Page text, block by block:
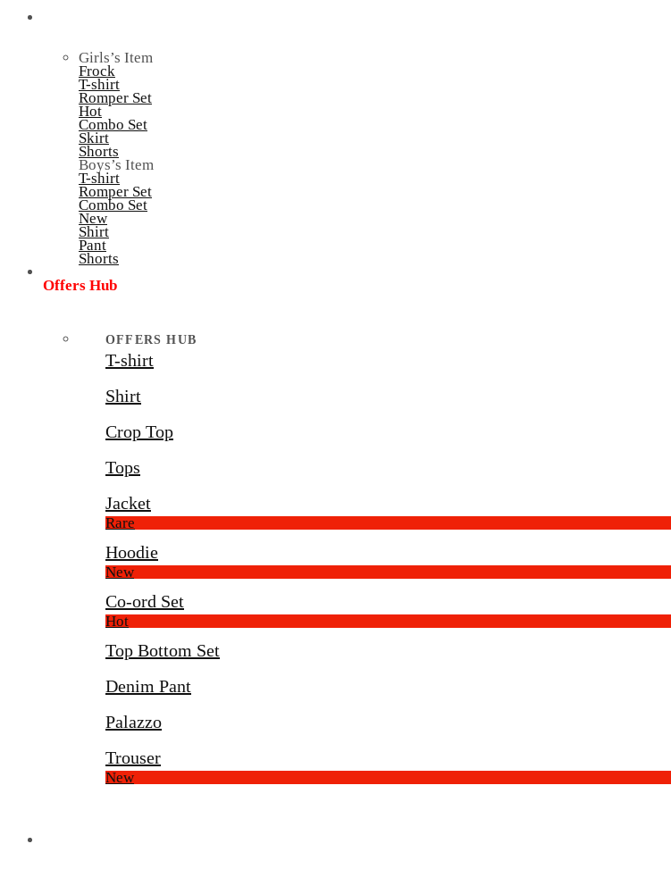
Girls’s Item
Frock
T-shirt
Romper Set
Hot
Combo Set
Skirt
Shorts
Boys’s Item
T-shirt
Romper Set
Combo Set
New
Shirt
Pant
Shorts
Offers Hub
OFFERS HUB
T-shirt
Shirt
Crop Top
Tops
Jacket
Rare
Hoodie
New
Co-ord Set
Hot
Top Bottom Set
Denim Pant
Palazzo
Trouser
New